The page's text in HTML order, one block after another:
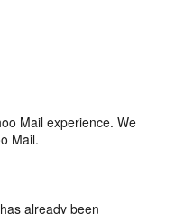
Mail experience. We
Mail.
already been